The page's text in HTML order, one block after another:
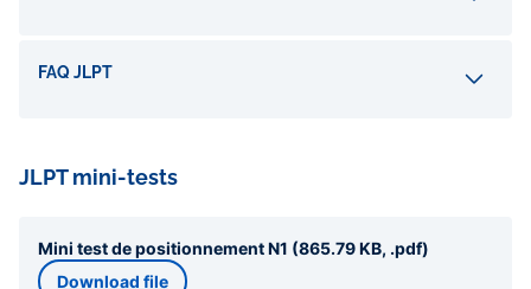
FAQ JLPT
JLPT mini-tests
Mini test de positionnement N1 (865.79 KB, .pdf)
Download file